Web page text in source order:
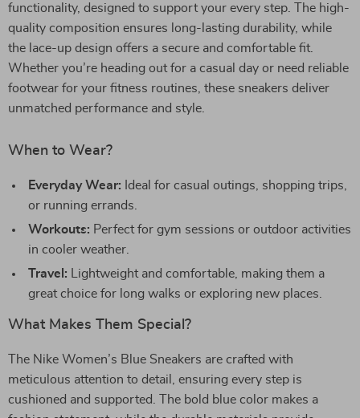
functionality, designed to support your every step. The high-
quality composition ensures long-lasting durability, while
the lace-up design offers a secure and comfortable fit.
Whether you’re heading out for a casual day or need reliable
footwear for your fitness routines, these sneakers deliver
unmatched performance and style.
When to Wear?
Everyday Wear: Ideal for casual outings, shopping trips,
or running errands.
Workouts: Perfect for gym sessions or outdoor activities
in cooler weather.
Travel: Lightweight and comfortable, making them a
great choice for long walks or exploring new places.
What Makes Them Special?
The Nike Women’s Blue Sneakers are crafted with
meticulous attention to detail, ensuring every step is
cushioned and supported. The bold blue color makes a